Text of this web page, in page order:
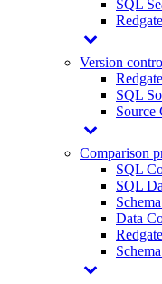
SQL
Version
SQL
Source
Comparison
SQL
SQL
Data